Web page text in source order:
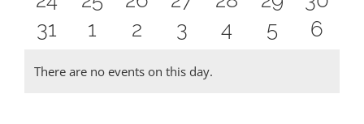
eventseventseventseventseventsevents
0
events
31
0
events
1
0
events
2
0
events
3
0
4
0
5
0
6
There are no events on this day.